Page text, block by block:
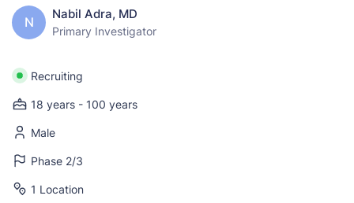
N
Nabil Adra, MD
Primary Investigator
Recruiting
18 years - 100 years
Male
Phase 2/3
1 Location